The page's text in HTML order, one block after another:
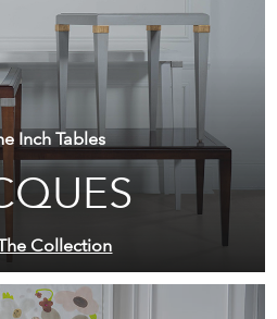
Inch Tables
Collection